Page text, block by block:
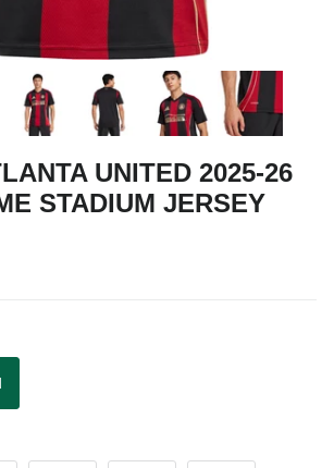
UNITED 2025-26
STADIUM JERSEY